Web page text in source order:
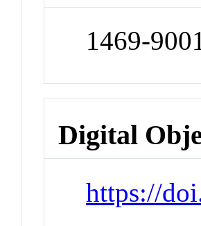
1469-
Digital
https://